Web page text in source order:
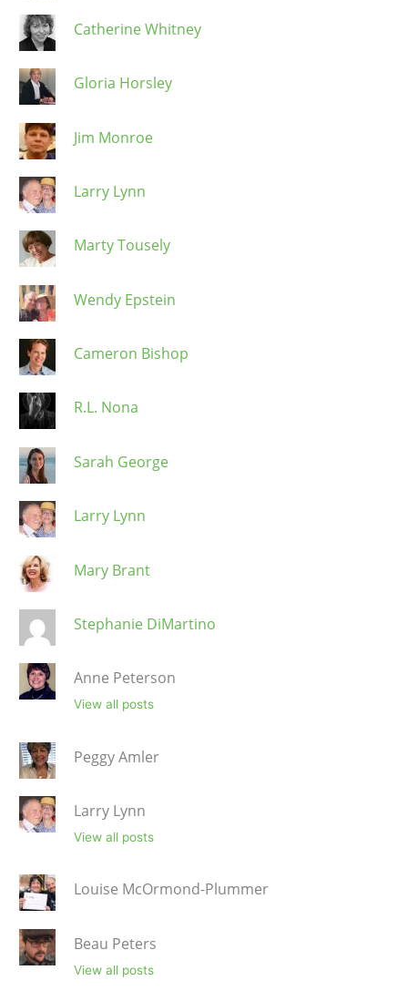
Catherine Whitney
Gloria Horsley
Jim Monroe
Larry Lynn
Marty Tousely
Wendy Epstein
Cameron Bishop
R.L. Nona
Sarah George
Larry Lynn
Mary Brant
Stephanie DiMartino
Anne Peterson
View all posts
Peggy Amler
Larry Lynn
View all posts
Louise McOrmond-Plummer
Beau Peters
View all posts